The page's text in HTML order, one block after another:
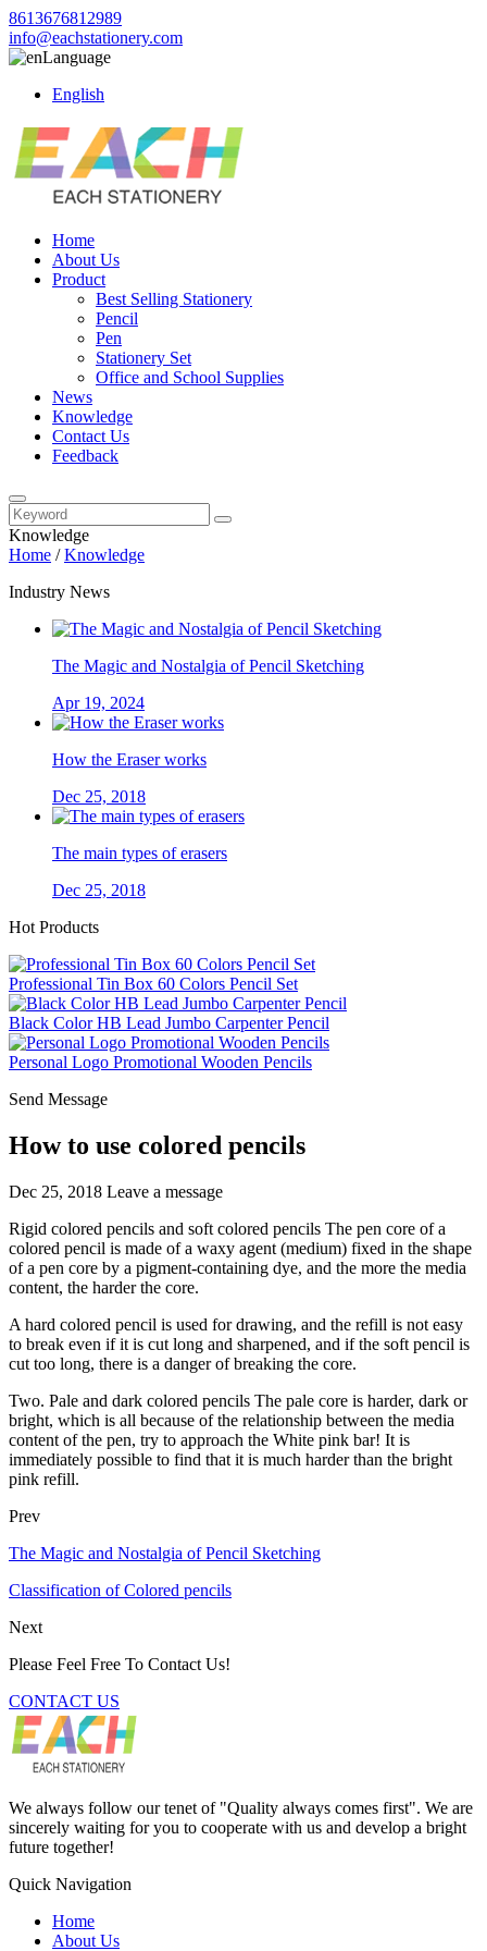
8613676812989
info@eachstationery.com
Language
English
Home
About Us
Product
Best Selling Stationery
Pencil
Pen
Stationery Set
Office and School Supplies
News
Knowledge
Contact Us
Feedback
Knowledge
Home /Knowledge
Industry News
The Magic and Nostalgia of Pencil Sketching
Apr 19, 2024
How the Eraser works
Dec 25, 2018
The main types of erasers
Dec 25, 2018
Hot Products
Professional Tin Box 60 Colors Pencil Set
Black Color HB Lead Jumbo Carpenter Pencil
Personal Logo Promotional Wooden Pencils
Send Message
How to use colored pencils
Dec 25, 2018 Leave a message
Rigid colored pencils and soft colored pencils The pen core of a
colored pencil is made of a waxy agent (medium) fixed in the shape
of a pen core by a pigment-containing dye, and the more the media
content, the harder the core.
A hard colored pencil is used for drawing, and the refill is not easy
to break even if it is cut long and sharpened, and if the soft pencil is
cut too long, there is a danger of breaking the core.
Two. Pale and dark colored pencils The pale core is harder, dark or
bright, which is all because of the relationship between the media
content of the pen, try to approach the White pink bar! It is
immediately possible to find that it is much harder than the bright
pink refill.
Prev
The Magic and Nostalgia of Pencil Sketching
Classification of Colored pencils
Next
Please Feel Free To Contact Us!
CONTACT US
We always follow our tenet of "Quality always comes first". We are
sincerely waiting for you to cooperate with us and develop a bright
future together!
Quick Navigation
Home
About Us